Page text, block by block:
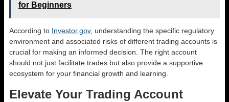
for Beginners
According to Investor.gov, understanding the specific regulatory
environment and associated risks of different trading accounts is
crucial for making an informed decision. The right account
should not just facilitate trades but also provide a supportive
ecosystem for your financial growth and learning.
Elevate Your Trading Account